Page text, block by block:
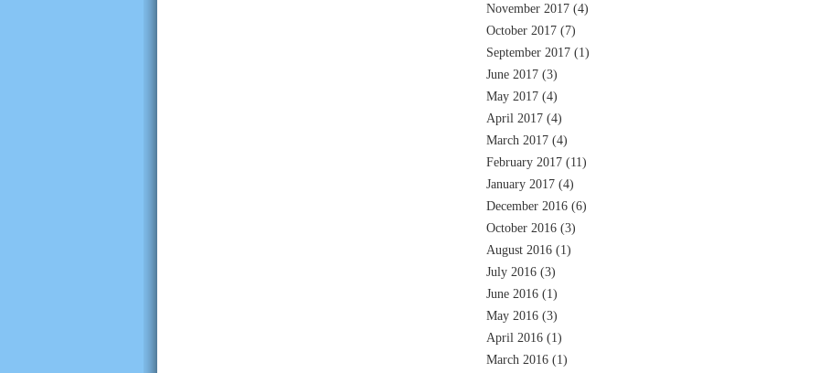
November 2017 (4)
October 2017 (7)
September 2017 (1)
June 2017 (3)
May 2017 (4)
April 2017 (4)
March 2017 (4)
February 2017 (11)
January 2017 (4)
December 2016 (6)
October 2016 (3)
August 2016 (1)
July 2016 (3)
June 2016 (1)
May 2016 (3)
April 2016 (1)
March 2016 (1)